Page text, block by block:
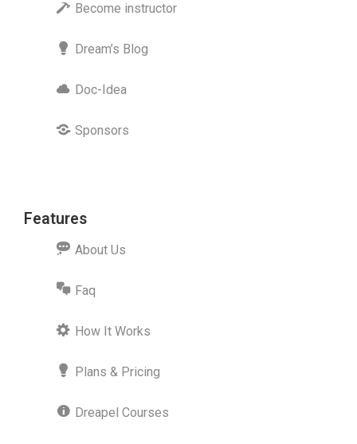
Become instructor
Dream’s Blog
Doc-Idea
Sponsors
Features
About Us
Faq
How It Works
Plans & Pricing
Dreapel Courses